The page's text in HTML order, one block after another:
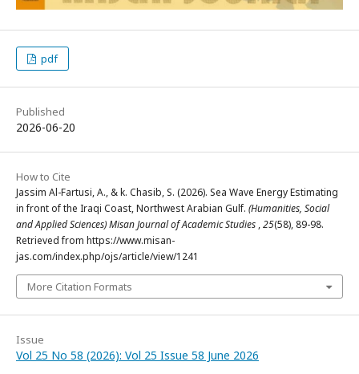
pdf
Published
2026-06-20
How to Cite
Jassim Al-Fartusi, A., & k. Chasib, S. (2026). Sea Wave Energy Estimating
in front of the Iraqi Coast, Northwest Arabian Gulf. (Humanities, Social
and Applied Sciences) Misan Journal of Academic Studies ,25(58), 89-98.
Retrieved from https://www.misan-
jas.com/index.php/ojs/article/view/1241
More Citation Formats
Issue
Vol 25 No 58 (2026): Vol 25 Issue 58 June 2026